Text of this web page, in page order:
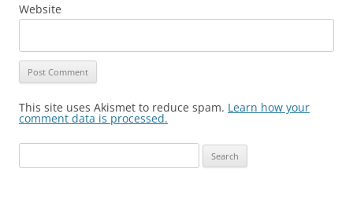
Website
This site uses Akismet to reduce spam. Learn how your
comment data is processed.
for: